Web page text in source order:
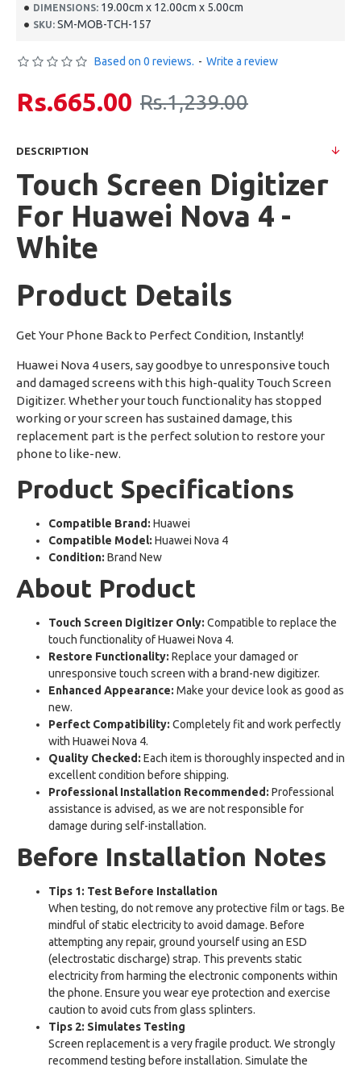
DIMENSIONS: 19.00cm x 12.00cm x 5.00cm
SKU: SM-MOB-TCH-157
Based on 0 reviews. - Write a review
Rs.665.00 Rs.1,239.00
DESCRIPTION
Touch Screen Digitizer
For Huawei Nova 4 -
White
Product Details
Get Your Phone Back to Perfect Condition, Instantly!
Huawei Nova 4 users, say goodbye to unresponsive touch
and damaged screens with this high-quality Touch Screen
Digitizer. Whether your touch functionality has stopped
working or your screen has sustained damage, this
replacement part is the perfect solution to restore your
phone to like-new.
Product Specifications
Compatible Brand: Huawei
Compatible Model: Huawei Nova 4
Condition: Brand New
About Product
Touch Screen Digitizer Only: Compatible to replace the
touch functionality of Huawei Nova 4.
Restore Functionality: Replace your damaged or
unresponsive touch screen with a brand-new digitizer.
Enhanced Appearance: Make your device look as good as
new.
Perfect Compatibility: Completely fit and work perfectly
with Huawei Nova 4.
Quality Checked: Each item is thoroughly inspected and in
excellent condition before shipping.
Professional Installation Recommended: Professional
assistance is advised, as we are not responsible for
damage during self-installation.
Before Installation Notes
Tips 1: Test Before Installation
When testing, do not remove any protective film or tags. Be
mindful of static electricity to avoid damage. Before
attempting any repair, ground yourself using an ESD
(electrostatic discharge) strap. This prevents static
electricity from harming the electronic components within
the phone. Ensure you wear eye protection and exercise
caution to avoid cuts from glass splinters.
Tips 2: Simulates Testing
Screen replacement is a very fragile product. We strongly
recommend testing before installation. Simulate the